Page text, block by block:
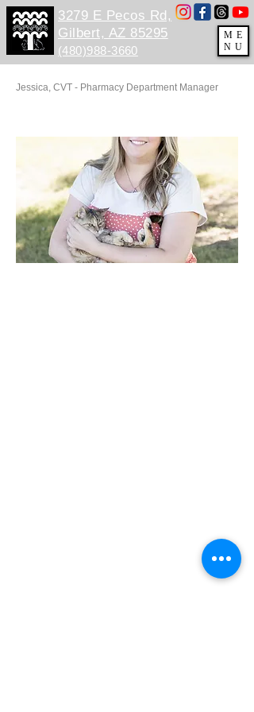
3279 E Pecos Rd,
Gilbert, AZ 85295
(480)988-3660
ME
NU
Jessica, CVT - ​Pharmacy Department Manager